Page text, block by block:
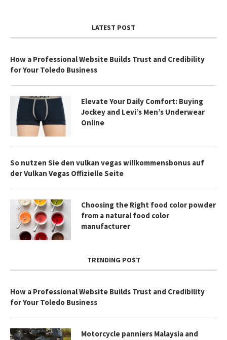
LATEST POST
How a Professional Website Builds Trust and Credibility
for Your Toledo Business
Elevate Your Daily Comfort: Buying
Jockey and Levi’s Men’s Underwear
Online
So nutzen Sie den vulkan vegas willkommensbonus auf
der Vulkan Vegas Offizielle Seite
Choosing the Right food color powder
from a natural food color
manufacturer
TRENDING POST
How a Professional Website Builds Trust and Credibility
for Your Toledo Business
Motorcycle panniers Malaysia and